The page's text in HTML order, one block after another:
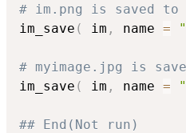
# im.png is saved
im_save ( im , name =
# myimage.jpg is
im_save ( im , name =
## End(Not run)